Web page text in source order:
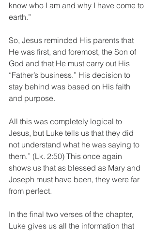
know who I am and why I have come to
earth.”
So, Jesus reminded His parents that
He was first, and foremost, the Son of
God and that He must carry out His
“Father’s business.” His decision to
stay behind was based on His faith
and purpose.
All this was completely logical to
Jesus, but Luke tells us that they did
not understand what he was saying to
them.” (Lk. 2:50) This once again
shows us that as blessed as Mary and
Joseph must have been, they were far
from perfect.
In the final two verses of the chapter,
Luke gives us all the information that